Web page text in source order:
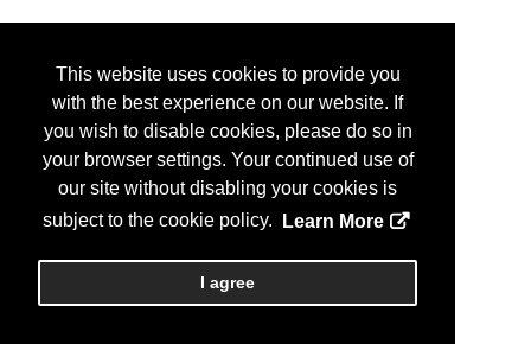
This website uses cookies to provide you
with the best experience on our website. If
you wish to disable cookies, please do so in
your browser settings. Your continued use of
our site without disabling your cookies is
subject to the cookie policy.
Learn More
I agree